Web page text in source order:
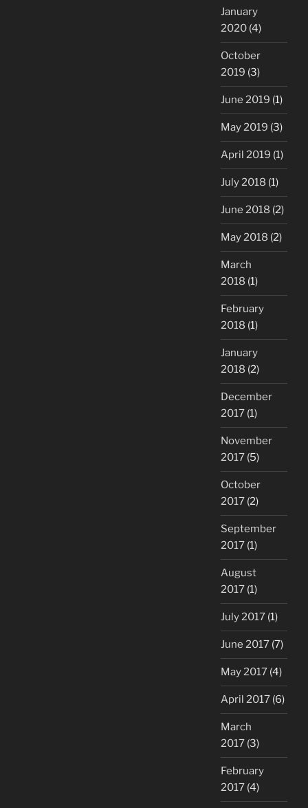
January
2020 (4)
October
2019 (3)
June 2019 (1)
May 2019 (3)
April 2019 (1)
July 2018 (1)
June 2018 (2)
May 2018 (2)
March
2018 (1)
February
2018 (1)
January
2018 (2)
December
2017 (1)
November
2017 (5)
October
2017 (2)
September
2017 (1)
August
2017 (1)
July 2017 (1)
June 2017 (7)
May 2017 (4)
April 2017 (6)
March
2017 (3)
February
2017 (4)